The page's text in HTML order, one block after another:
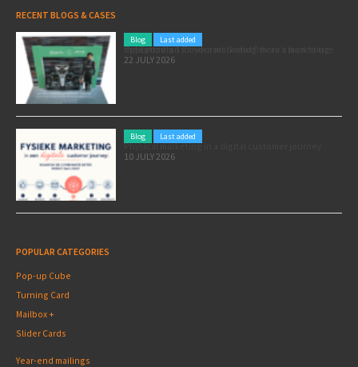
RECENT BLOGS & CASES
Blog Last added
Pole position for your marketing: here’s how to use the Formula 1 Zandvoort Grand Prix as a marketing opportunity
22 JULY 2026
Blog Last added
Physical marketing in a digital customer journey
10 JULY 2026
POPULAR CATEGORIES
Pop-up Cube
Turning Card
Mailbox +
Slider Cards
Year-end mailings